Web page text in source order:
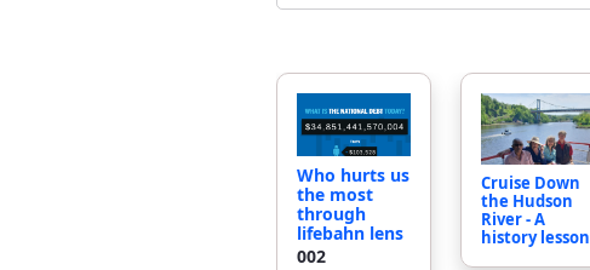
Who hurts us
the most
through
lifebahn lens
002
Cruise Down
the Hudson
River - A
history lesson